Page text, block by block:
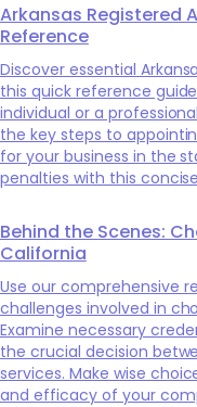
Arkansas Registered
Reference
Discover essential
this quick reference
individual or a
the key steps to
for your business in the
penalties with this
Behind the Scenes:
California
Use our comprehensive
challenges involved in
Examine necessary
the crucial decision
services. Make wise
and efficacy of your